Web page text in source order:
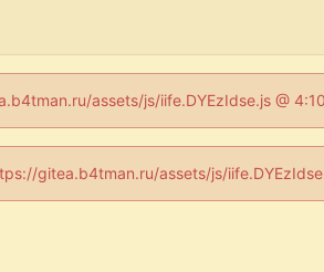
assets/js/iife.DYEzIdse.js @
gitea.b4tman.ru/assets/js/